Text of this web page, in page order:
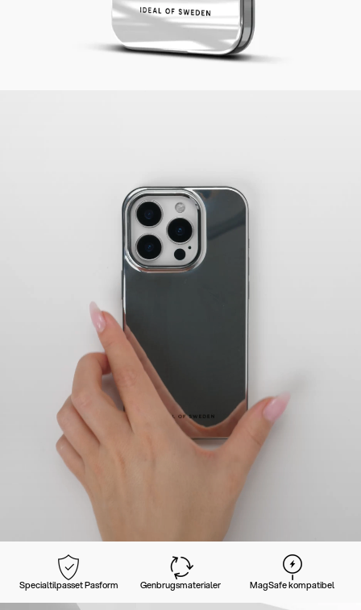
Specialtilpasset Pasform Genbrugsmaterialer MagSafe kompatibel